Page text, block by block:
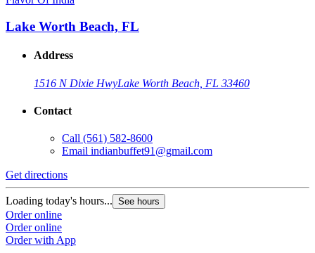
Lake Worth Beach, FL
Address
1516 N Dixie HwyLake Worth Beach, FL 33460
Contact
Call (561) 582-8600
Email indianbuffet91@gmail.com
Get directions
Loading today's hours... See hours
Order online
Order online
Order with App